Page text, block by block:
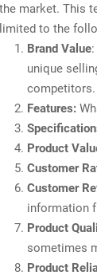
the market. This
limited to the
Brand Value
unique
competitors.
Features:
Product
Customer
Customer
information
Product
sometimes
Product